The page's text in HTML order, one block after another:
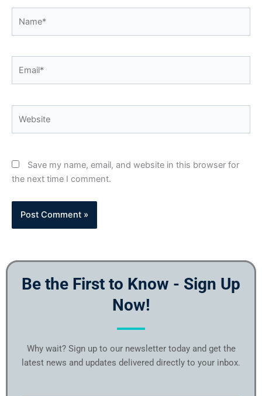
Save my name, email, and website in this browser for
the next time I comment.
Be the First to Know - Sign Up
Now!
Why wait? Sign up to our newsletter today and get the
latest news and updates delivered directly to your inbox.